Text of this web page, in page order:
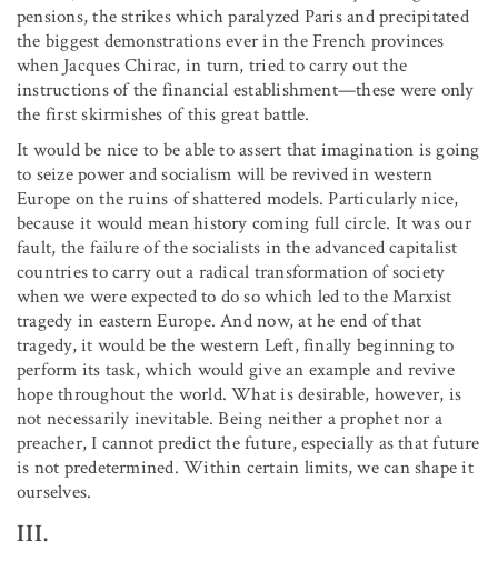
pensions, the strikes which paralyzed Paris and precipitated
the biggest demonstrations ever in the French provinces
when Jacques Chirac, in turn, tried to carry out the
instructions of the financial establishment—these were only
the first skirmishes of this great battle.
It would be nice to be able to assert that imagination is going
to seize power and socialism will be revived in western
Europe on the ruins of shattered models. Particularly nice,
because it would mean history coming full circle. It was our
fault, the failure of the socialists in the advanced capitalist
countries to carry out a radical transformation of society
when we were expected to do so which led to the Marxist
tragedy in eastern Europe. And now, at he end of that
tragedy, it would be the western Left, finally beginning to
perform its task, which would give an example and revive
hope throughout the world. What is desirable, however, is
not necessarily inevitable. Being neither a prophet nor a
preacher, I cannot predict the future, especially as that future
is not predetermined. Within certain limits, we can shape it
ourselves.
III.